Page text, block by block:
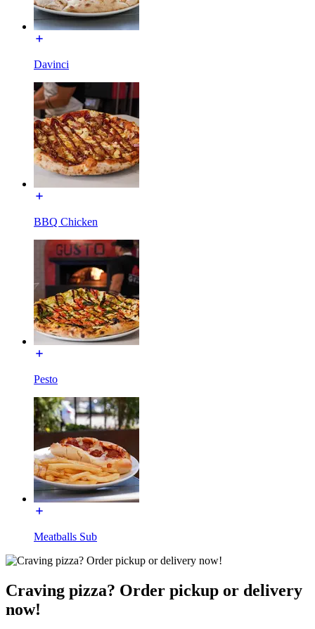
Davinci
BBQ Chicken
Pesto
Meatballs Sub
Craving pizza? Order pickup or delivery
now!